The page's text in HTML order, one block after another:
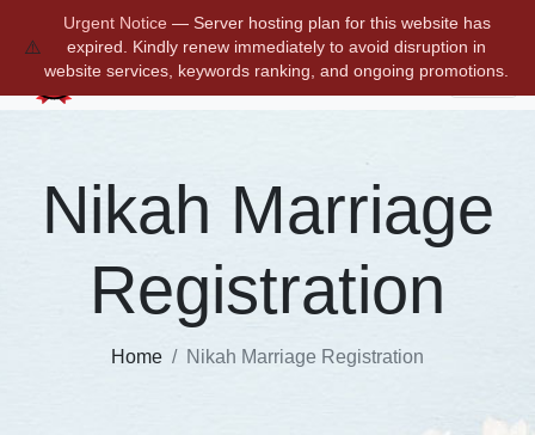
a2zmarriagecertificates@gmail.com +91 9711572684
⚠️
Urgent Notice — Server hosting plan for this website has
expired. Kindly renew immediately to avoid disruption in
website services, keywords ranking, and ongoing promotions.
Nikah Marriage
Registration
Home Nikah Marriage Registration